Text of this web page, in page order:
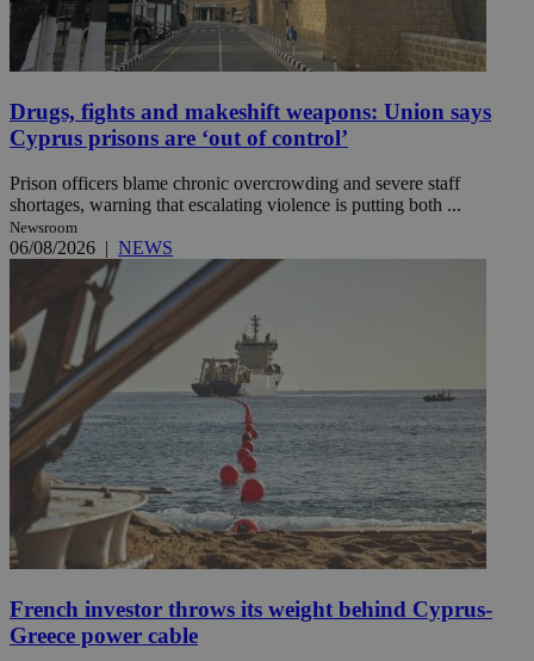
Drugs, fights and makeshift weapons: Union says
Cyprus prisons are ‘out of control’
Prison officers blame chronic overcrowding and severe staff
shortages, warning that escalating violence is putting both ...
Newsroom
06/08/2026 | NEWS
French investor throws its weight behind Cyprus-
Greece power cable